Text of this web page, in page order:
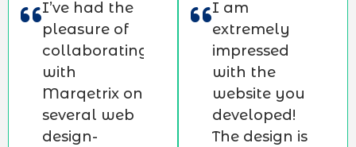
I’ve had the
pleasure of
collaborating
with
Marqetrix on
several web
design-
I am
extremely
impressed
with the
website you
developed!
The design is